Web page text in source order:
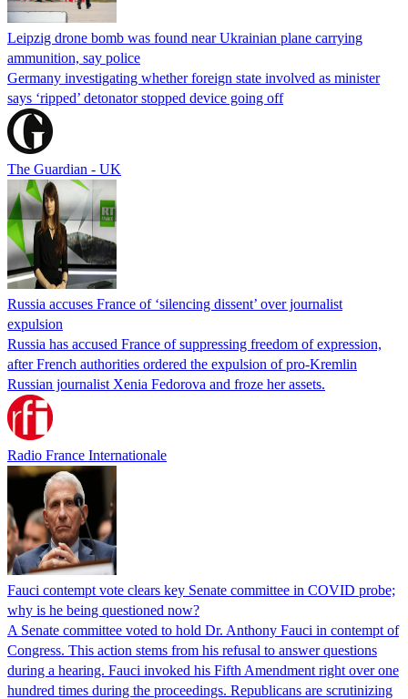
Leipzig drone bomb was found near Ukrainian plane carrying
ammunition, say police
Germany investigating whether foreign state involved as minister
says ‘ripped’ detonator stopped device going off
The Guardian - UK
Russia accuses France of ‘silencing dissent’ over journalist
expulsion
Russia has accused France of suppressing freedom of expression,
after French authorities ordered the expulsion of pro-Kremlin
Russian journalist Xenia Fedorova and froze her assets.
Radio France Internationale
Fauci contempt vote clears key Senate committee in COVID probe;
why is he being questioned now?
A Senate committee voted to hold Dr. Anthony Fauci in contempt of
Congress. This action stems from his refusal to answer questions
during a hearing. Fauci invoked his Fifth Amendment right over one
hundred times during the proceedings. Republicans are scrutinizing